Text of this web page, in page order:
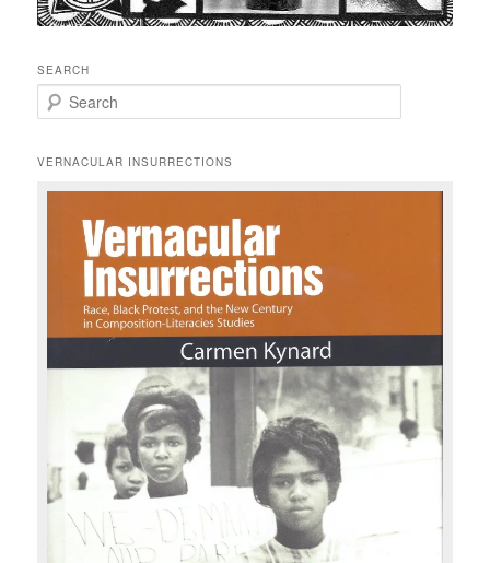
SEARCH
e
rVERNACULAR INSURRECTIONS